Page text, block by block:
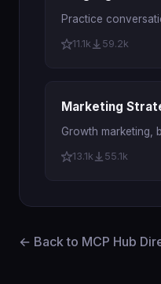
Practice
11.1k 59.2k
Marketing
Growth marketing,
13.1k 55.1k
← Back to MCP Hub